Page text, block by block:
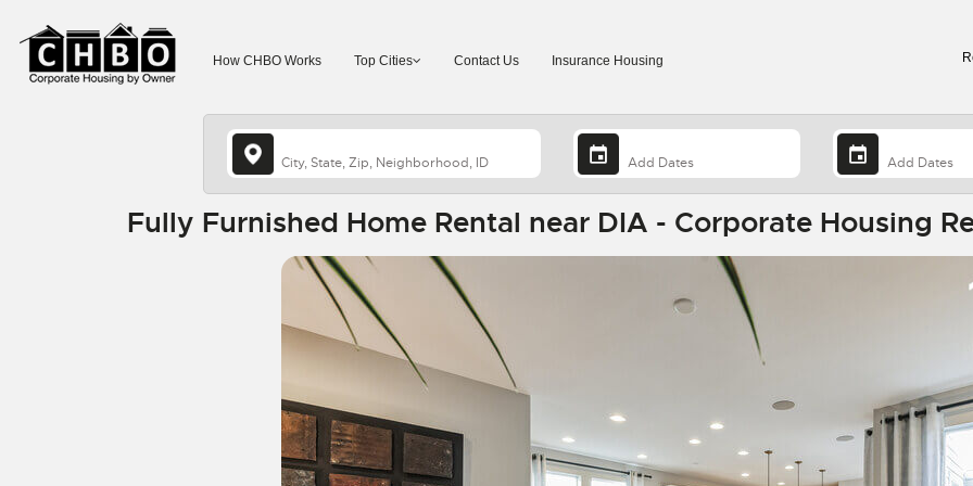
How CHBO Works Top Cities Contact Us Insurance Housing
Fully Furnished Home Rental near DIA - Corporate Housing